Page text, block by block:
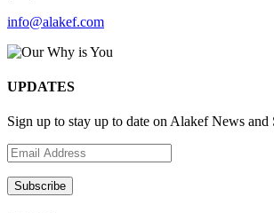
info@alakef.com
UPDATES
Sign up to stay up to date on Alakef News and